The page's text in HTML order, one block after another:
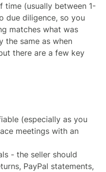
time (usually between 1-
due diligence, so you
matches what was
the same as when
there are a few key
(especially as you
meetings with an
- the seller should
PayPal statements,